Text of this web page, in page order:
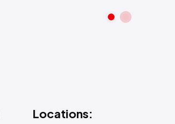
Locations: